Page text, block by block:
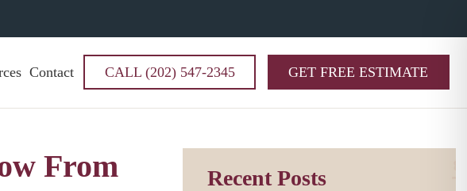
Contact CALL (202) 547-2345 GET FREE ESTIMATE
From
Recent Posts